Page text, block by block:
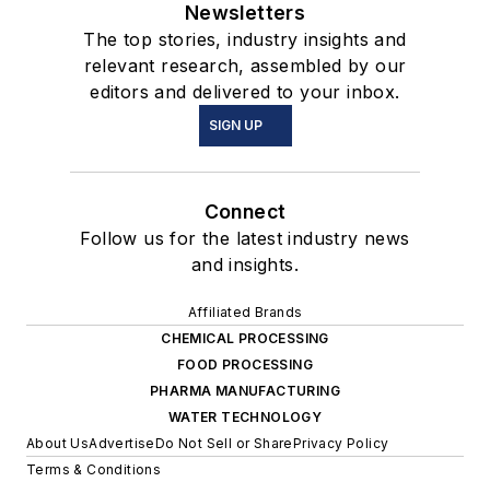
Newsletters
The top stories, industry insights and
relevant research, assembled by our
editors and delivered to your inbox.
SIGN UP
Connect
Follow us for the latest industry news
and insights.
Affiliated Brands
CHEMICAL PROCESSING
FOOD PROCESSING
PHARMA MANUFACTURING
WATER TECHNOLOGY
About UsAdvertiseDo Not Sell or SharePrivacy Policy
Terms & Conditions